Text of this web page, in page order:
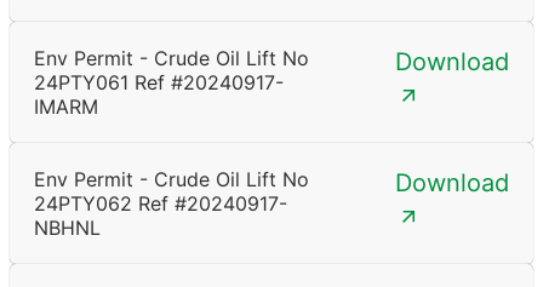
Env Permit - Crude Oil Lift No
24PTY061 Ref #20240917-
IMARM
Download
Env Permit - Crude Oil Lift No
24PTY062 Ref #20240917-
NBHNL
Download